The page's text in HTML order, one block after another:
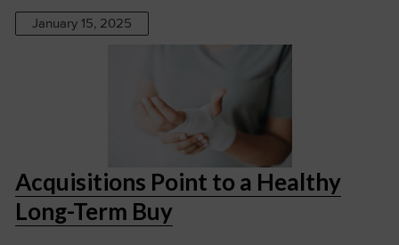
January 15, 2025
Acquisitions Point to a Healthy
Long-Term Buy